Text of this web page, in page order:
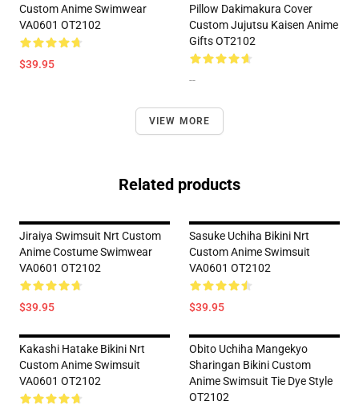
Custom Anime Swimwear
VA0601 OT2102
$39.95
Pillow Dakimakura Cover
Custom Jujutsu Kaisen Anime
Gifts OT2102
--
VIEW MORE
Related products
Jiraiya Swimsuit Nrt Custom
Anime Costume Swimwear
VA0601 OT2102
$39.95
Sasuke Uchiha Bikini Nrt
Custom Anime Swimsuit
VA0601 OT2102
$39.95
Kakashi Hatake Bikini Nrt
Custom Anime Swimsuit
VA0601 OT2102
Obito Uchiha Mangekyo
Sharingan Bikini Custom
Anime Swimsuit Tie Dye Style
OT2102